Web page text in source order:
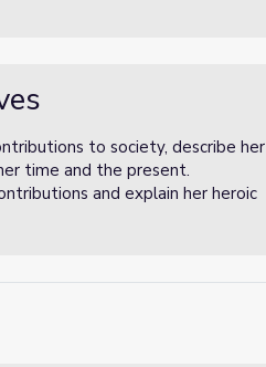
to society, describe her
time and the present.
and explain her heroic